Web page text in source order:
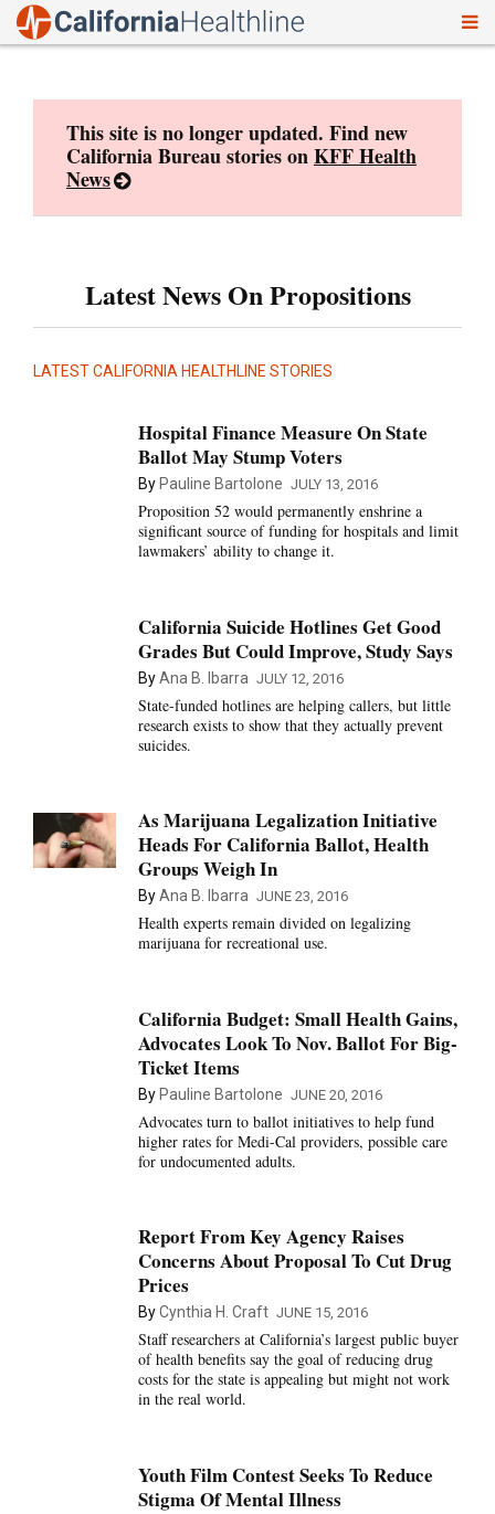
This site is no longer updated. Find new
California Bureau stories onKFF Health
News
Latest News On Propositions
LATEST CALIFORNIA HEALTHLINE STORIES
Hospital Finance Measure On State
Ballot May Stump Voters
By Pauline Bartolone JULY 13, 2016
Proposition 52 would permanently enshrine a
significant source of funding for hospitals and limit
lawmakers’ ability to change it.
California Suicide Hotlines Get Good
Grades But Could Improve, Study Says
ByAna B. Ibarra JULY 12, 2016
State-funded hotlines are helping callers, but little
research exists to show that they actually prevent
suicides.
As Marijuana Legalization Initiative
Heads For California Ballot, Health
Groups Weigh In
ByAna B. Ibarra JUNE 23, 2016
Health experts remain divided on legalizing
marijuana for recreational use.
California Budget: Small Health Gains,
Advocates Look To Nov. Ballot For Big-
Ticket Items
By Pauline Bartolone JUNE 20, 2016
Advocates turn to ballot initiatives to help fund
higher rates for Medi-Cal providers, possible care
for undocumented adults.
Report From Key Agency Raises
Concerns About Proposal To Cut Drug
Prices
ByCynthia H. Craft JUNE 15, 2016
Staff researchers at California’s largest public buyer
of health benefits say the goal of reducing drug
costs for the state is appealing but might not work
in the real world.
Youth Film Contest Seeks To Reduce
Stigma Of Mental Illness